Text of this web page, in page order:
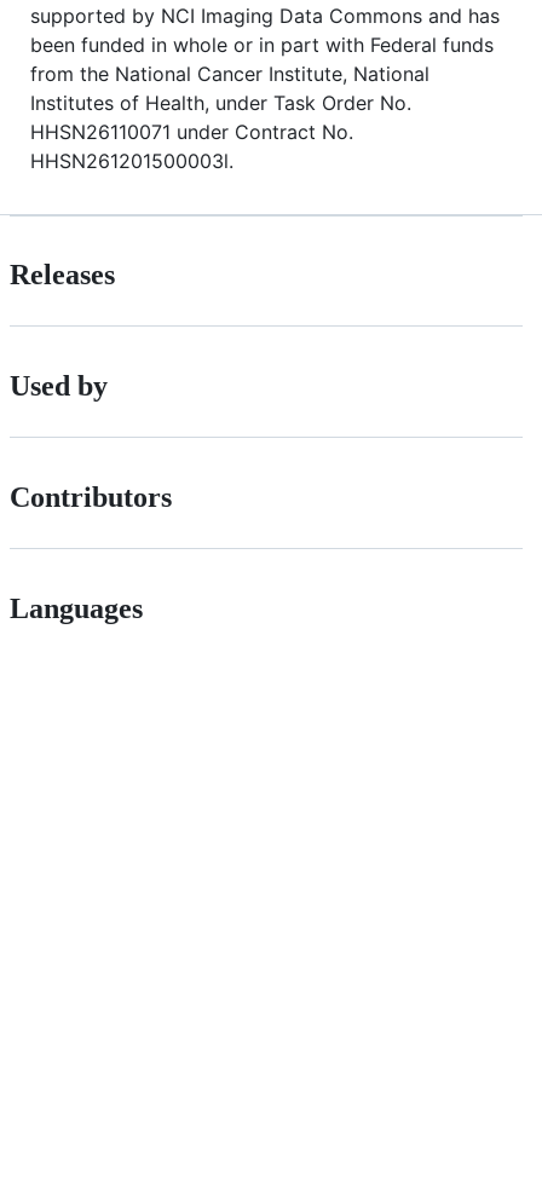
supported by NCI Imaging Data Commons and has
been funded in whole or in part with Federal funds
from the National Cancer Institute, National
Institutes of Health, under Task Order No.
HHSN26110071 under Contract No.
HHSN261201500003l.
Releases
Used by
Contributors
Languages